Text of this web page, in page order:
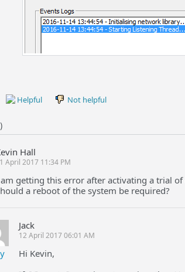
Helpful Not helpful
Hall
April 2017 11:34 PM
getting this error after activating a trial of
a reboot of the system be required?
Jack
12 April 2017 06:01 AM
Hi Kevin,